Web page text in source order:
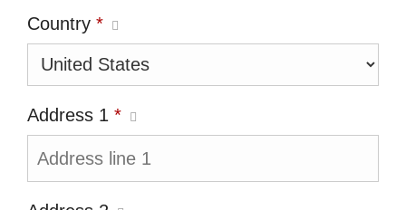
Country *
Address 1 *